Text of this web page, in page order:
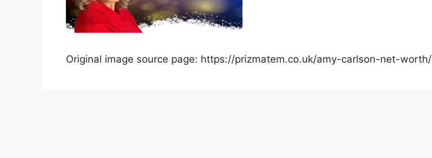
Original image source page: https://prizmatem.co.uk/amy-carlson-net-worth/